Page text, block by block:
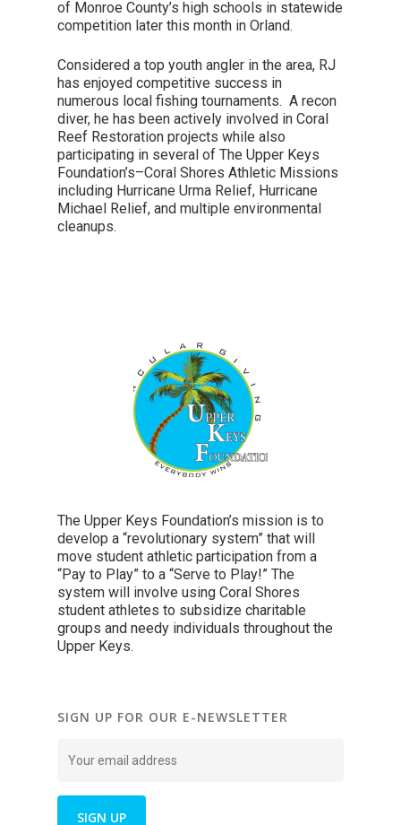
of Monroe County’s high schools in statewide
competition later this month in Orland.
Considered a top youth angler in the area, RJ
has enjoyed competitive success in
numerous local fishing tournaments. A recon
diver, he has been actively involved in Coral
Reef Restoration projects while also
participating in several of The Upper Keys
Foundation’s–Coral Shores Athletic Missions
including Hurricane Urma Relief, Hurricane
Michael Relief, and multiple environmental
cleanups.
The Upper Keys Foundation’s mission is to
develop a “revolutionary system” that will
move student athletic participation from a
“Pay to Play” to a “Serve to Play!” The
system will involve using Coral Shores
student athletes to subsidize charitable
groups and needy individuals throughout the
Upper Keys.
SIGN UP FOR OUR E-NEWSLETTER